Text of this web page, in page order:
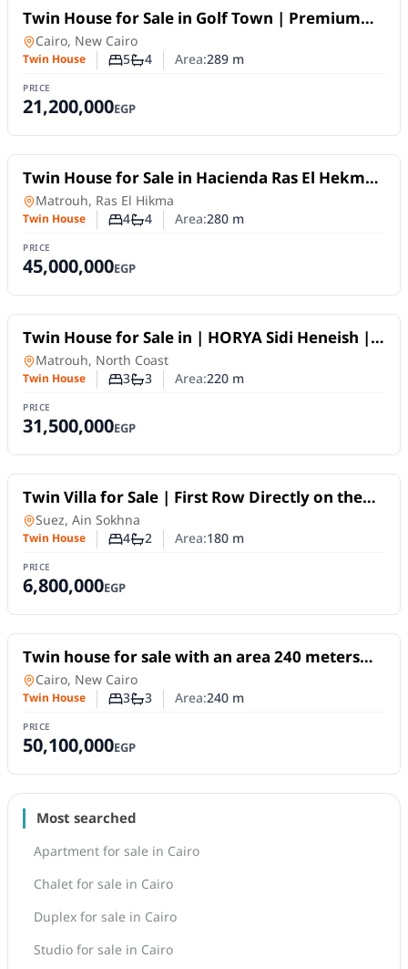
For Sale
Twin House for Sale in Golf Town | Premium
Living within an Integrated Project
Twin Housein
Cairo, New Cairo
Twin House Number of bedrooms
5Number of bathrooms
4 Area:289m
PRICE
21,200,000EGP
For Sale
Twin House for Sale in Hacienda Ras El Hekma
| Fifth Row, 280 sqm
Twin Housein
Matrouh, Ras El Hikma
Twin House Number of bedrooms
4Number of bathrooms
4 Area:280m
PRICE
45,000,000EGP
For Sale
Twin House for Sale in | HORYA Sidi Heneish |
Prime Location
Twin Housein
Matrouh, North Coast
Twin House Number of bedrooms
3Number of bathrooms
3 Area:220m
PRICE
31,500,000EGP
For Sale
Twin Villa for Sale | First Row Directly on the
Sea | Fully Furnished | Bella Romance, Ain
Sokhna
Twin Housein
Suez, Ain Sokhna
Twin House Number of bedrooms
4Number of bathrooms
2 Area:180m
PRICE
6,800,000EGP
For Sale
Twin house for sale with an area 240 meters
Twin Housein
Cairo, New Cairo
Twin House Number of bedrooms
3Number of bathrooms
3 Area:240m
PRICE
50,100,000EGP
Most searched
Apartment for sale in Cairo
Chalet for sale in Cairo
Duplex for sale in Cairo
Studio for sale in Cairo